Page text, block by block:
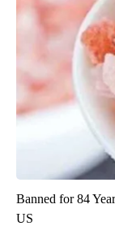
Banned for 84
US